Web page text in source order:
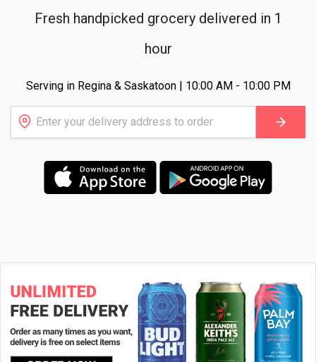
Fresh handpicked grocery delivered in 1
hour
Serving in Regina & Saskatoon | 10:00 AM - 10:00 PM